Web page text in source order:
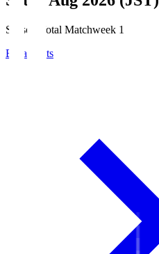
Season Total Matchweek 1
Broadcasts